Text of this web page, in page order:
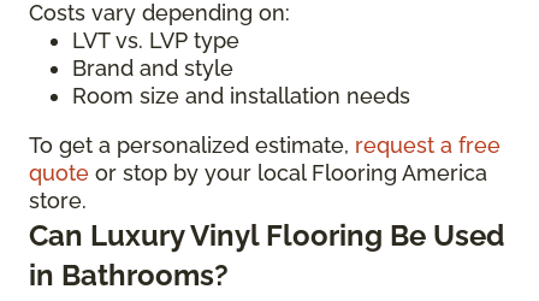
Costs vary depending on:
LVT vs. LVP type
Brand and style
Room size and installation needs
To get a personalized estimate, request a free
quote or stop by your local Flooring America
store.
Can Luxury Vinyl Flooring Be Used
in Bathrooms?